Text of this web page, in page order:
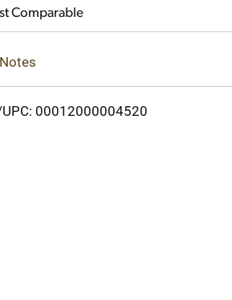
Comparable
00012000004520